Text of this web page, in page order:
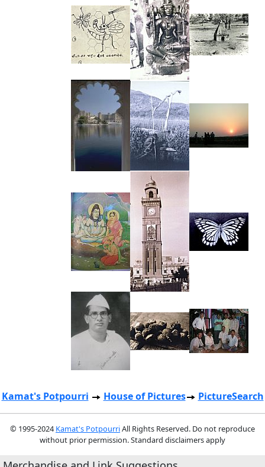
Kamat's Potpourri House of Pictures PictureSearch
© 1995-2024 Kamat's PotpourriAll Rights Reserved. Do not reproduce
without prior permission. Standard disclaimers apply